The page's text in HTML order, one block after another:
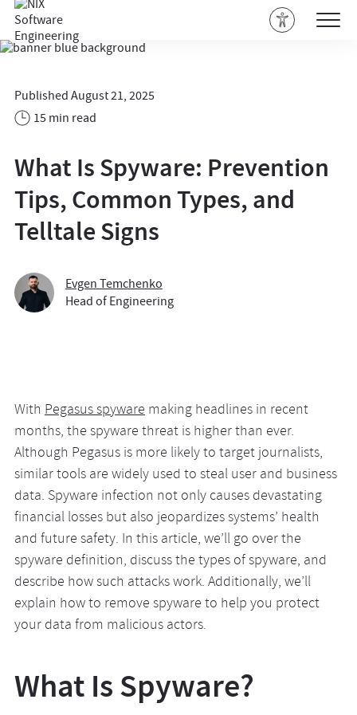
Published August 21, 2025
15 min read
What Is Spyware: Prevention
Tips, Common Types, and
Telltale Signs
Evgen Temchenko
Head of Engineering
With Pegasus spywaremaking headlines in recent
months, the spyware threat is higher than ever.
Although Pegasus is more likely to target journalists,
similar tools are widely used to steal user and business
data. Spyware infection not only causes devastating
financial losses but also jeopardizes systems’ health
and future safety. In this article, we’ll go over the
spyware definition, discuss the types of spyware, and
describe how such attacks work. Additionally, we’ll
explain how to remove spyware to help you protect
your data from malicious actors.
What Is Spyware?